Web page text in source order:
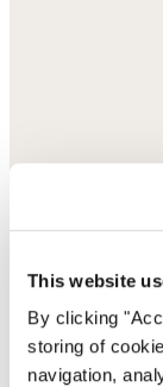
This website
By clicking
storing of
navigation,